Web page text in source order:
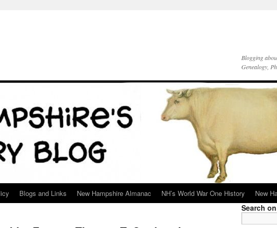
Blogging
Genealogy,
Blogs and Links New Hampshire Almanac NH’s World War One History New
Search